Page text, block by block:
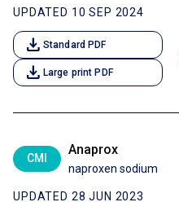
UPDATED 10 SEP 2024
download Standard PDF
download Large print PDF
CMI
Anaprox
naproxen sodium
UPDATED 28 JUN 2023